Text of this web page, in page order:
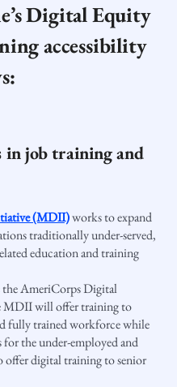
Digital Equity
accessibility
job training and
(MDII)works to expand
traditionally under-served,
education and training
AmeriCorps Digital
will offer training to
fully trained workforce while
the under-employed and
digital training to senior